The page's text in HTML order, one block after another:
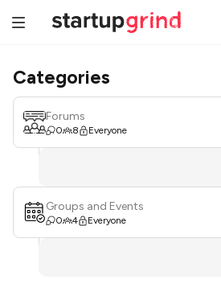
Categories
Forums
0 8 Everyone
Groups and Events
0 4 Everyone